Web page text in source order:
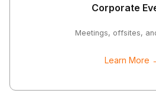
Corporate
Meetings, offsites,
Learn More